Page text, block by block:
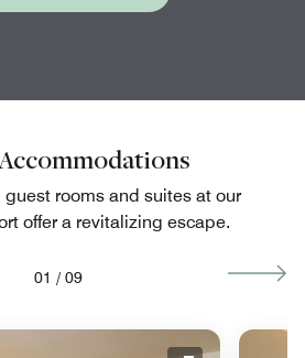
rooms and suites at our
offer a revitalizing escape.
01 / 09